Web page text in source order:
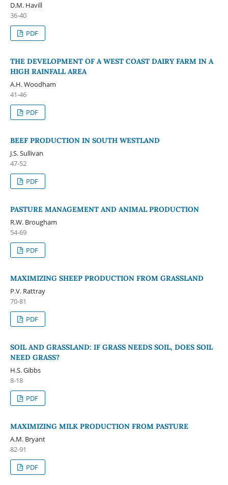
D.M. Havill
36-40
PDF
THE DEVELOPMENT OF A WEST COAST DAIRY FARM IN A
HIGH RAINFALL AREA
A.H. Woodham
41-46
PDF
BEEF PRODUCTION IN SOUTH WESTLAND
J.S. Sullivan
47-52
PDF
PASTURE MANAGEMENT AND ANIMAL PRODUCTION
R.W. Brougham
54-69
PDF
MAXIMIZING SHEEP PRODUCTION FROM GRASSLAND
P.V. Rattray
70-81
PDF
SOIL AND GRASSLAND: IF GRASS NEEDS SOIL, DOES SOIL
NEED GRASS?
H.S. Gibbs
8-18
PDF
MAXIMIZING MILK PRODUCTION FROM PASTURE
A.M. Bryant
82-91
PDF